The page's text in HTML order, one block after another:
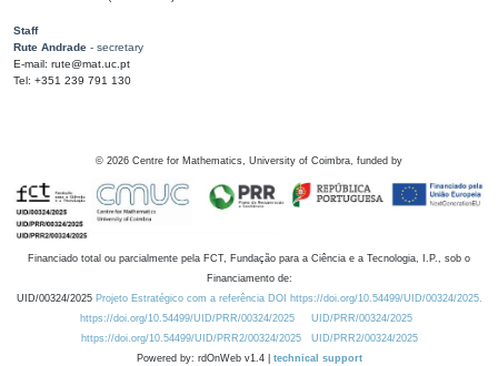
Staff
Rute Andrade - secretary
E-mail: rute@mat.uc.pt
Tel: +351 239 791 130
© 2026 Centre for Mathematics, University of Coimbra, funded by
Financiado total ou parcialmente pela FCT, Fundação para a Ciência e a Tecnologia, I.P., sob o
Financiamento de:
UID/00324/2025 Projeto Estratégico com a referência DOI https://doi.org/10.54499/UID/00324/2025.
https://doi.org/10.54499/UID/PRR/00324/2025
UID/PRR/00324/2025
https://doi.org/10.54499/UID/PRR2/00324/2025
UID/PRR2/00324/2025
Powered by: rdOnWeb v1.4 | technical support